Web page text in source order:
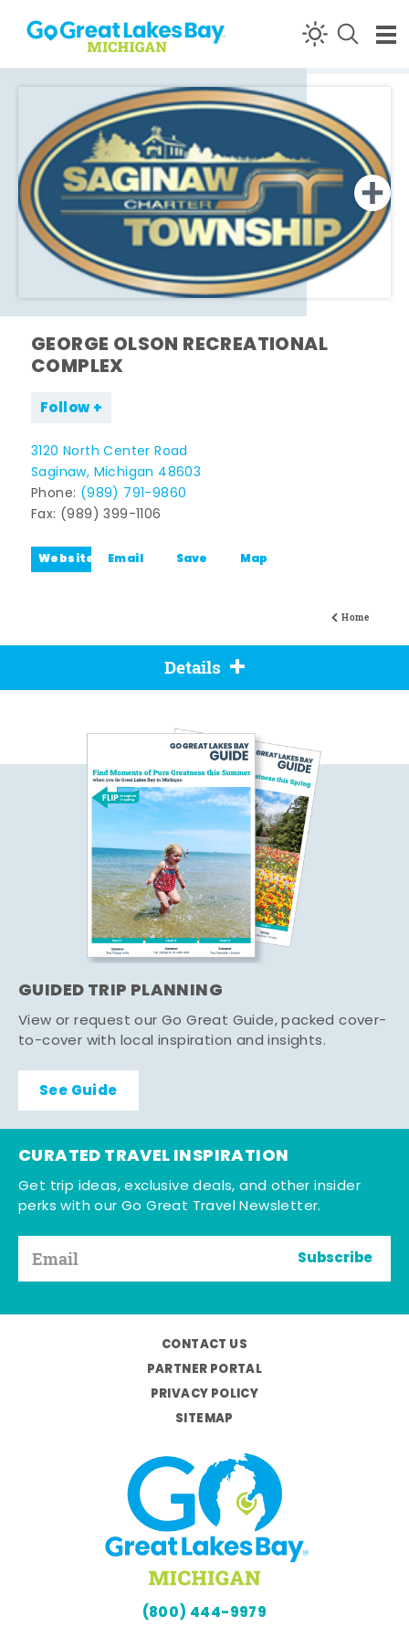
Skip to content
Home
GEORGE OLSON RECREATIONAL
COMPLEX
Follow
3120 North Center Road
Saginaw, Michigan 48603
Phone: (989) 791-9860
Fax: (989) 399-1106
Website Email Save Map
Details
GUIDED TRIP PLANNING
View or request our Go Great Guide, packed cover-
to-cover with local inspiration and insights.
See Guide
CURATED TRAVEL INSPIRATION
Get trip ideas, exclusive deals, and other insider
perks with our Go Great Travel Newsletter.
Subscribe
CONTACT US
PARTNER PORTAL
PRIVACY POLICY
SITEMAP
(800) 444-9979